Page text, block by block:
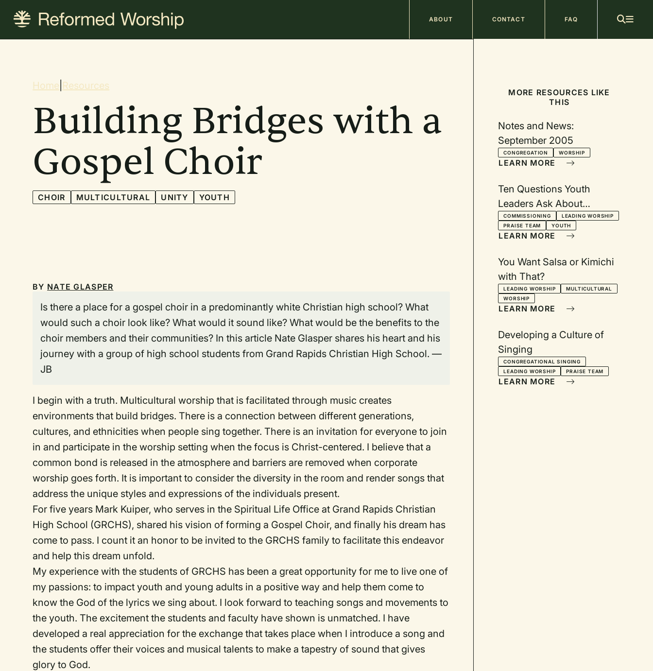
content
Main
navigation
ABOUT CONTACT FAQ
Breadcrumb
Home Resources
Building Bridges with a
Gospel Choir
CHOIR MULTICULTURAL UNITY YOUTH
BY NATE GLASPER
Is there a place for a gospel choir in a predominantly white Christian high school? What
would such a choir look like? What would it sound like? What would be the benefits to the
choir members and their communities? In this article Nate Glasper shares his heart and his
journey with a group of high school students from Grand Rapids Christian High School. —
JB
I begin with a truth. Multicultural worship that is facilitated through music creates
environments that build bridges. There is a connection between different generations,
cultures, and ethnicities when people sing together. There is an invitation for everyone to join
in and participate in the worship setting when the focus is Christ-centered. I believe that a
common bond is released in the atmosphere and barriers are removed when corporate
worship goes forth. It is important to consider the diversity in the room and render songs that
address the unique styles and expressions of the individuals present.
For five years Mark Kuiper, who serves in the Spiritual Life Office at Grand Rapids Christian
High School (GRCHS), shared his vision of forming a Gospel Choir, and finally his dream has
come to pass. I count it an honor to be invited to the GRCHS family to facilitate this endeavor
and help this dream unfold.
My experience with the students of GRCHS has been a great opportunity for me to live one of
my passions: to impact youth and young adults in a positive way and help them come to
know the God of the lyrics we sing about. I look forward to teaching songs and movements to
the youth. The excitement the students and faculty have shown is unmatched. I have
developed a real appreciation for the exchange that takes place when I introduce a song and
the students offer their voices and musical talents to make a tapestry of sound that gives
glory to God.
MORE RESOURCES LIKE
THIS
Notes and News:
September 2005
CONGREGATION WORSHIP
LEARN MORE
Ten Questions Youth
Leaders Ask About
Worship: Sally
Morgenthaler and Robert
COMMISSIONING
LEADING WORSHIP
PRAISE TEAM
YOUTH
LEARN MORE
You Want Salsa or Kimichi
with That?
LEADING WORSHIP
MULTICULTURAL
WORSHIP
LEARN MORE
Developing a Culture of
Singing
CONGREGATIONAL SINGING
LEADING WORSHIP
PRAISE TEAM
LEARN MORE